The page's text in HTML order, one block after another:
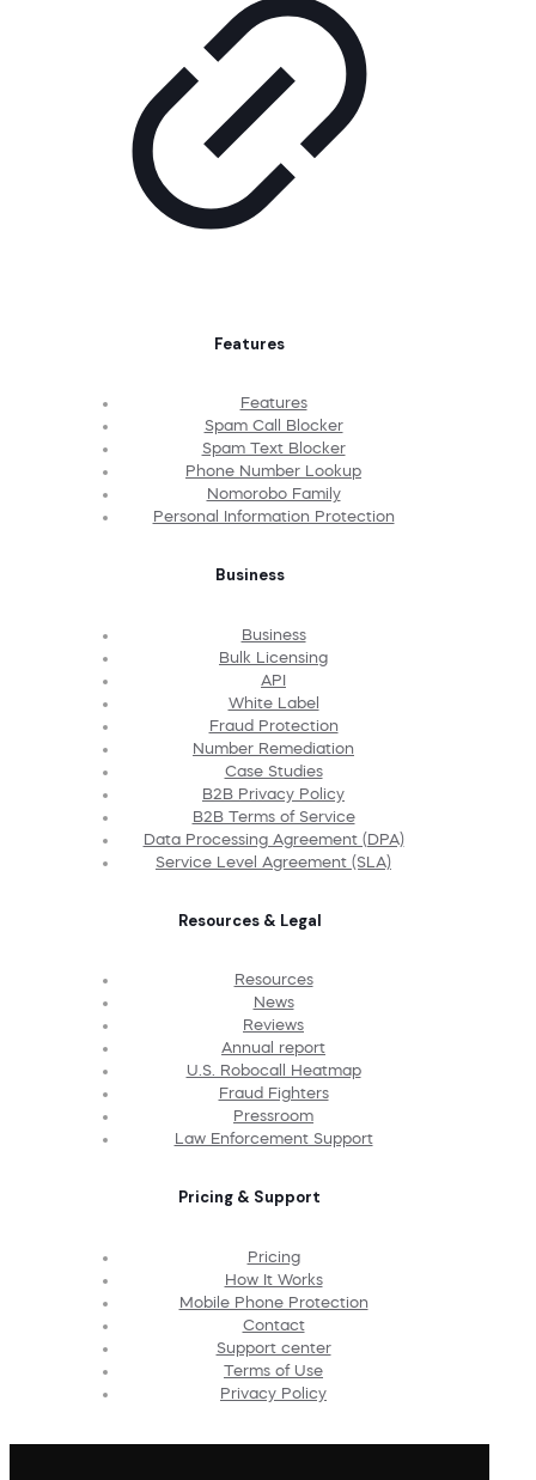
Features
Features
Spam Call Blocker
Spam Text Blocker
Phone Number Lookup
Nomorobo Family
Personal Information Protection
Business
Business
Bulk Licensing
API
White Label
Fraud Protection
Number Remediation
Case Studies
B2B Privacy Policy
B2B Terms of Service
Data Processing Agreement (DPA)
Service Level Agreement (SLA)
Resources & Legal
Resources
News
Reviews
Annual report
U.S. Robocall Heatmap
Fraud Fighters
Pressroom
Law Enforcement Support
Pricing & Support
Pricing
How It Works
Mobile Phone Protection
Contact
Support center
Terms of Use
Privacy Policy